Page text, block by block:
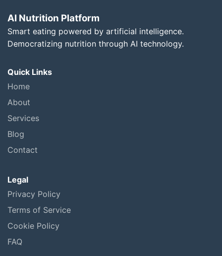
AI Nutrition Platform
Smart eating powered by artificial intelligence.
Democratizing nutrition through AI technology.
Quick Links
Home
About
Services
Blog
Contact
Legal
Privacy Policy
Terms of Service
Cookie Policy
FAQ